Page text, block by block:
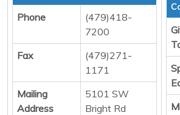
Phone
(479)418-
7200
Fax
(479)271-
1171
Mailing
Address
5101 SW
Bright Rd